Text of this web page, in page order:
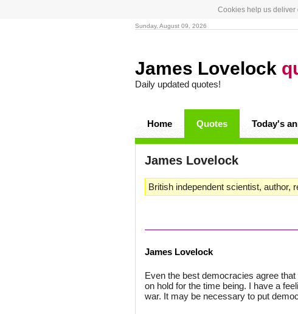
Cookies help us deliver
Sunday, August 09, 2026
James Lovelock
Daily updated quotes!
Home Quotes Today's
James Lovelock
British independent scientist, author,
James Lovelock
Even the best democracies agree
on hold for the time being. I have a
war. It may be necessary to put